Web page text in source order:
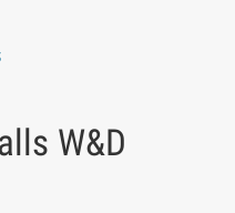
W&D